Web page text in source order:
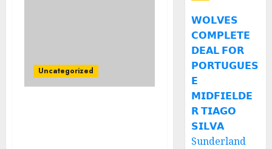
Uncategorized
𝗪𝗢𝗟𝗩𝗘𝗦
𝗖𝗢𝗠𝗣𝗟𝗘𝗧𝗘
𝗗𝗘𝗔𝗟 𝗙𝗢𝗥
𝗣𝗢𝗥𝗧𝗨𝗚𝗨𝗘𝗦
𝗘
𝗠𝗜𝗗𝗙𝗜𝗘𝗟𝗗𝗘
𝗥 𝗧𝗜𝗔𝗚𝗢
𝗦𝗜𝗟𝗩𝗔
Sunderland